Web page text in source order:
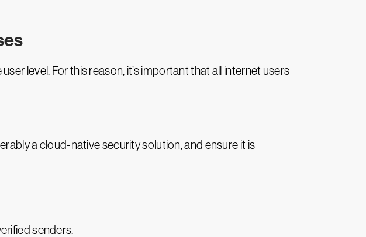
level. For this reason, it’s important that all internet users
a cloud-native security solution, and ensure it is
senders.